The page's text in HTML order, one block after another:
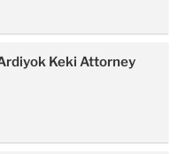
Keki Attorney